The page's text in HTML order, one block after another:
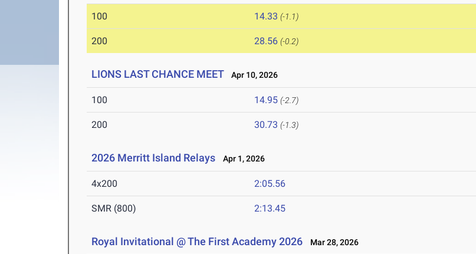
100 14.33 (-1.1)
200 28.56 (-0.2)
LIONS LAST CHANCE MEET Apr 10, 2026
100 14.95 (-2.7)
200 30.73 (-1.3)
2026 Merritt Island Relays Apr 1, 2026
4x200 2:05.56
SMR (800) 2:13.45
Royal Invitational @ The First Academy 2026 Mar 28, 2026